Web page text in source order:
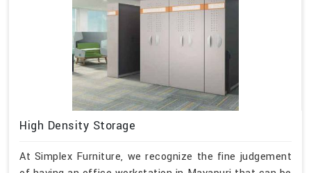
High Density Storage
At Simplex Furniture, we recognize the fine judgement